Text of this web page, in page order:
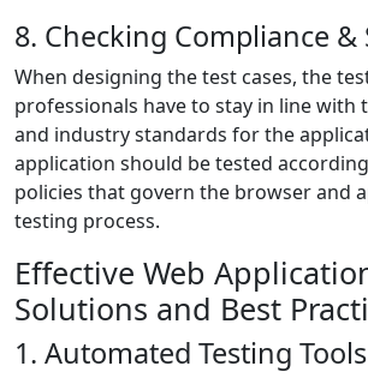
8. Checking Compliance &
When designing the test cases, the
professionals have to stay in line with
and industry standards for the
application should be tested
policies that govern the browser and
testing process.
Effective Web
Solutions and Best
1. Automated Testing Tools